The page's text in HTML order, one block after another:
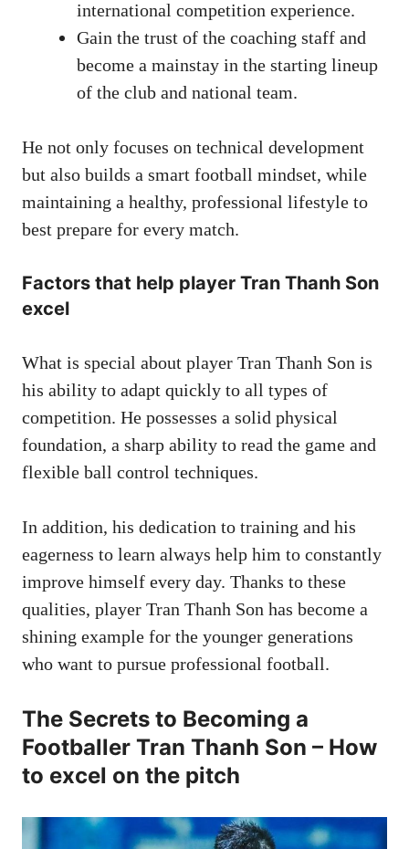
international competition experience.
Gain the trust of the coaching staff and
become a mainstay in the starting lineup
of the club and national team.
He not only focuses on technical development
but also builds a smart football mindset, while
maintaining a healthy, professional lifestyle to
best prepare for every match.
Factors that help player Tran Thanh Son
excel
What is special about player Tran Thanh Son is
his ability to adapt quickly to all types of
competition. He possesses a solid physical
foundation, a sharp ability to read the game and
flexible ball control techniques.
In addition, his dedication to training and his
eagerness to learn always help him to constantly
improve himself every day. Thanks to these
qualities, player Tran Thanh Son has become a
shining example for the younger generations
who want to pursue professional football.
The Secrets to Becoming a
Footballer Tran Thanh Son – How
to excel on the pitch